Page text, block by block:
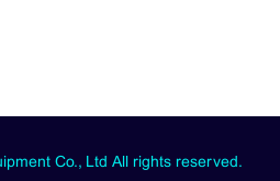
Co., Ltd All rights reserved.